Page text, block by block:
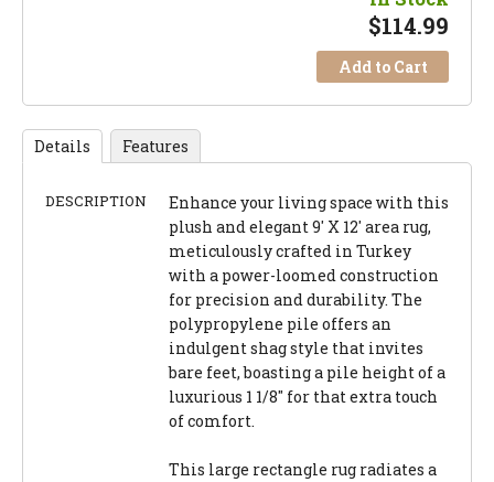
$114.99
Add to Cart
Details Features
DESCRIPTION
Enhance your living space with this
plush and elegant 9' X 12' area rug,
meticulously crafted in Turkey
with a power-loomed construction
for precision and durability. The
polypropylene pile offers an
indulgent shag style that invites
bare feet, boasting a pile height of a
luxurious 1 1/8" for that extra touch
of comfort.
This large rectangle rug radiates a